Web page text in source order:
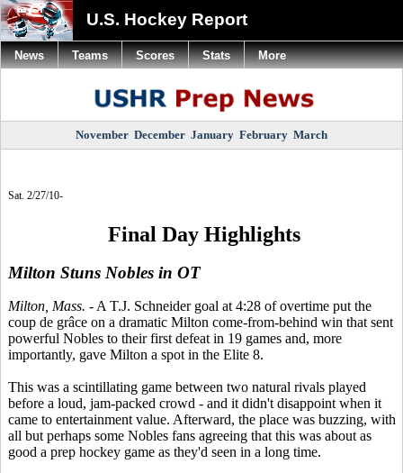
U.S. Hockey Report
November December January February March
Sat. 2/27/10-
Final Day Highlights
Milton Stuns Nobles in OT
Milton, Mass. - A T.J. Schneider goal at 4:28 of overtime put the
coup de grâce on a dramatic Milton come-from-behind win that sent
powerful Nobles to their first defeat in 19 games and, more
importantly, gave Milton a spot in the Elite 8.
This was a scintillating game between two natural rivals played
before a loud, jam-packed crowd - and it didn't disappoint when it
came to entertainment value. Afterward, the place was buzzing, with
all but perhaps some Nobles fans agreeing that this was about as
good a prep hockey game as they'd seen in a long time.
News Teams Scores Stats More